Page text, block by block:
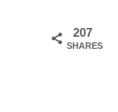
207
SHARES